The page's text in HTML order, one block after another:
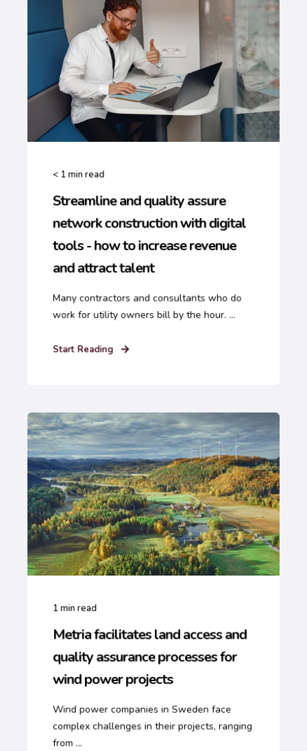
< 1min read
Streamline and quality assure
network construction with digital
tools - how to increase revenue
and attract talent
Many contractors and consultants who do
work for utility owners bill by the hour. ...
Start Reading
1min read
Metria facilitates land access and
quality assurance processes for
wind power projects
Wind power companies in Sweden face
complex challenges in their projects, ranging
from ...